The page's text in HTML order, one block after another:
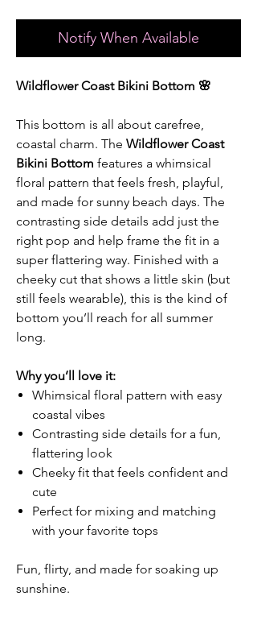
Notify When Available
Wildflower Coast Bikini Bottom 🌸
This bottom is all about carefree,
coastal charm. The Wildflower Coast
Bikini Bottom features a whimsical
floral pattern that feels fresh, playful,
and made for sunny beach days. The
contrasting side details add just the
right pop and help frame the fit in a
super flattering way. Finished with a
cheeky cut that shows a little skin (but
still feels wearable), this is the kind of
bottom you’ll reach for all summer
long.
Why you’ll love it:
Whimsical floral pattern with easy
coastal vibes
Contrasting side details for a fun,
flattering look
Cheeky fit that feels confident and
cute
Perfect for mixing and matching
with your favorite tops
Fun, flirty, and made for soaking up
sunshine.